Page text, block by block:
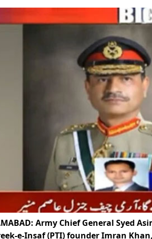
Army Chief General Syed
e-Insaf (PTI) founder Imran